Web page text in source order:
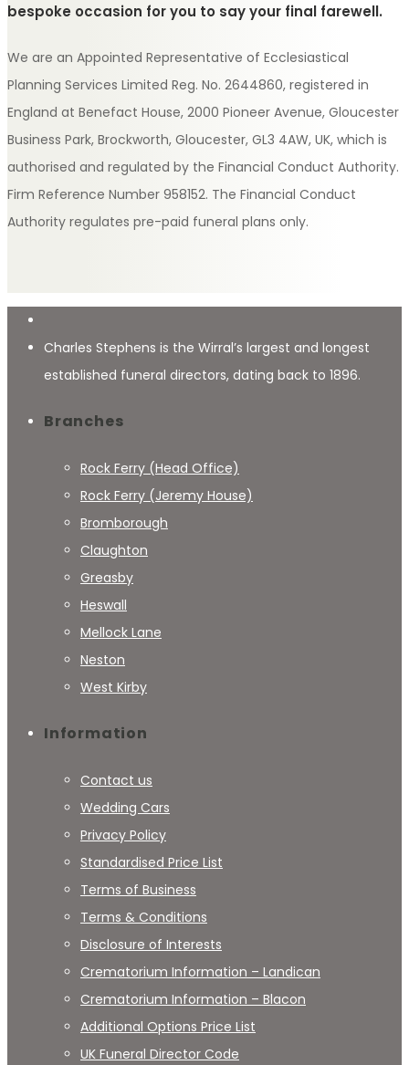
bespoke occasion for you to say your final farewell.
We are an Appointed Representative of Ecclesiastical
Planning Services Limited Reg. No. 2644860, registered in
England at Benefact House, 2000 Pioneer Avenue, Gloucester
Business Park, Brockworth, Gloucester, GL3 4AW, UK, which is
authorised and regulated by the Financial Conduct Authority.
Firm Reference Number 958152. The Financial Conduct
Authority regulates pre-paid funeral plans only.
Charles Stephens is the Wirral’s largest and longest
established funeral directors, dating back to 1896.
Branches
Rock Ferry (Head Office)
Rock Ferry (Jeremy House)
Bromborough
Claughton
Greasby
Heswall
Mellock Lane
Neston
West Kirby
Information
Contact us
Wedding Cars
Privacy Policy
Standardised Price List
Terms of Business
Terms & Conditions
Disclosure of Interests
Crematorium Information – Landican
Crematorium Information – Blacon
Additional Options Price List
UK Funeral Director Code